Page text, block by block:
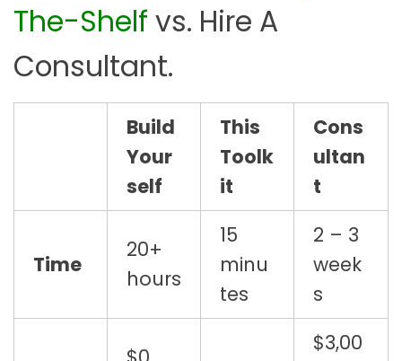
t
y
The-Shelf vs. Hire A
Consultant.
Build
Your
self
This
Toolk
it
Cons
ultan
t
Time
20+
hours
15
minu
tes
2 – 3
week
s
$3,00